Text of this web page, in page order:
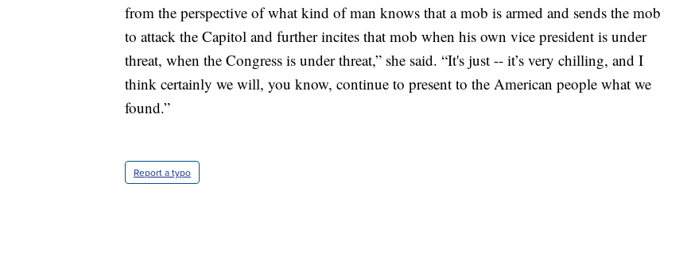
from the perspective of what kind of man knows that a mob is armed and sends the mob
to attack the Capitol and further incites that mob when his own vice president is under
threat, when the Congress is under threat,” she said. “It's just -- it’s very chilling, and I
think certainly we will, you know, continue to present to the American people what we
found.”
Report a typo